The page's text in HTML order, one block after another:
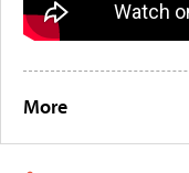
More